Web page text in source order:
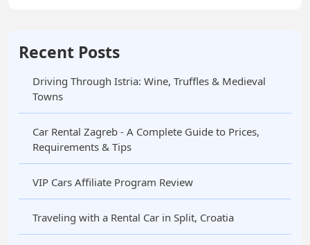
Recent Posts
Driving Through Istria: Wine, Truffles & Medieval
Towns
Car Rental Zagreb - A Complete Guide to Prices,
Requirements & Tips
VIP Cars Affiliate Program Review
Traveling with a Rental Car in Split, Croatia